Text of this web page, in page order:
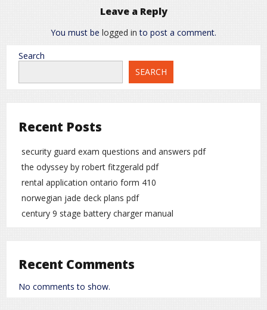
Leave a Reply
You must be logged in to post a comment.
Search
SEARCH
Recent Posts
security guard exam questions and answers pdf
the odyssey by robert fitzgerald pdf
rental application ontario form 410
norwegian jade deck plans pdf
century 9 stage battery charger manual
Recent Comments
No comments to show.